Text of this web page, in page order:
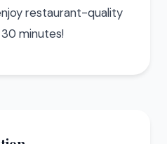
restaurant-quality
minutes!